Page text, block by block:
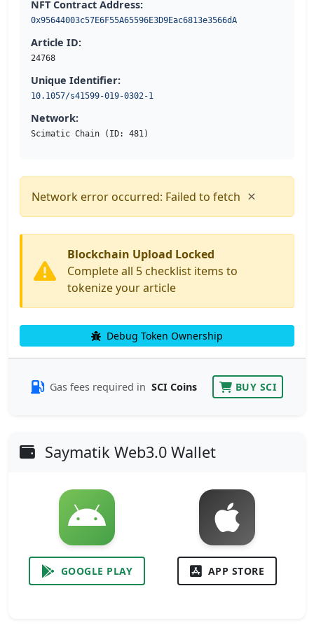
NFT Contract Address:
0x95644003c57E6F55A65596E3D9Eac6813e3566dA
Article ID:
24768
Unique Identifier:
10.1057/s41599-019-0302-1
Network:
Scimatic Chain (ID: 481)
Network error occurred: Failed to fetch ×
Blockchain Upload Locked
Complete all 5 checklist items to
tokenize your article
Debug Token Ownership
Gas fees required in SCI Coins BUY SCI
Saymatik Web3.0 Wallet
GOOGLE PLAY APP STORE